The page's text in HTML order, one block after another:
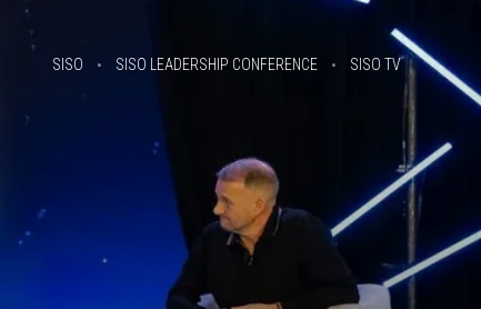
SISO SISO LEADERSHIP CONFERENCE SISO TV